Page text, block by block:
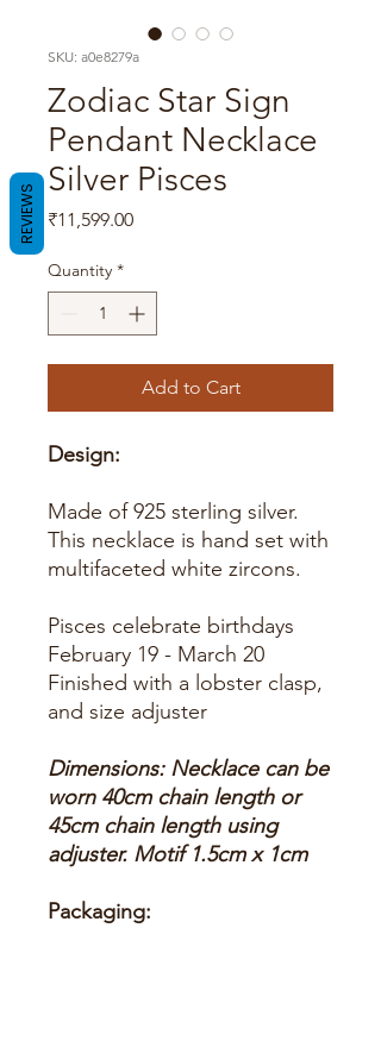
SKU: a0e8279a
Zodiac Star Sign
Pendant Necklace
Silver Pisces
₹11,599.00Price
Quantity *
Add to Cart
Design:
Made of 925 sterling silver.
This necklace is hand set with
multifaceted white zircons.
Pisces celebrate birthdays
Finished with a lobster clasp,
and size adjuster
Dimensions: Necklace can be
worn 40cm chain length or
45cm chain length using
adjuster. Motif 1.5cm x 1cm
Packaging:
REVIEWS